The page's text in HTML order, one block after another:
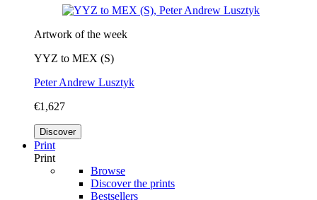
Artwork of the week
YYZ to MEX (S)
Peter Andrew Lusztyk
€1,627
Discover
Print
Print
Browse
Discover the prints
Bestsellers